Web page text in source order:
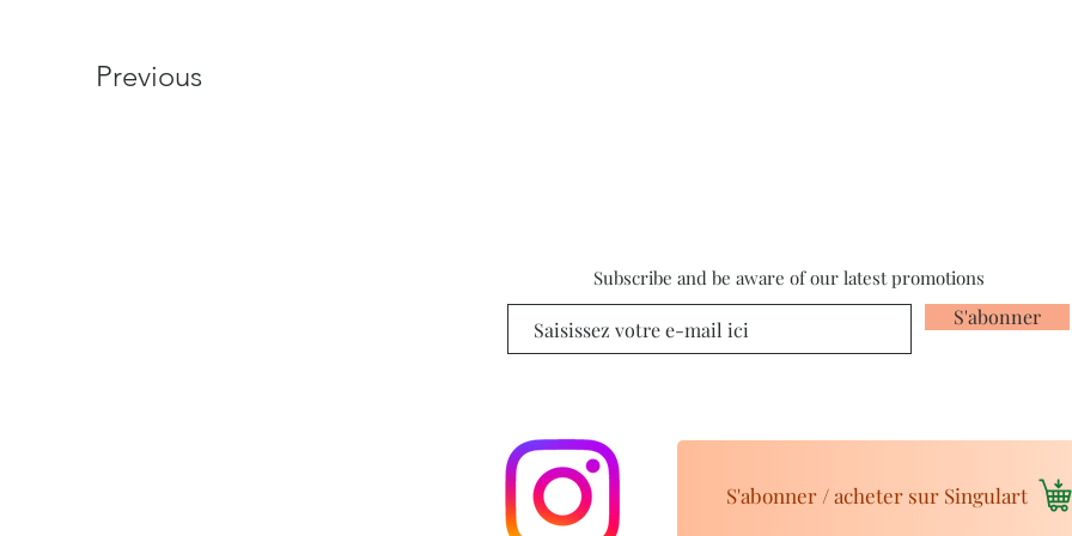
Previous
Subscribe and be aware of our latest promotions
S'abonner
S'abonner / acheter sur Singulart